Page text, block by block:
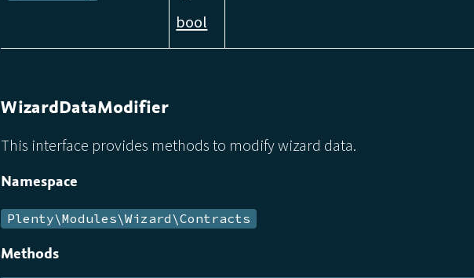
bool
WizardDataModifier
This interface provides methods to modify wizard data.
Namespace
Plenty\Modules\Wizard\Contracts
Methods